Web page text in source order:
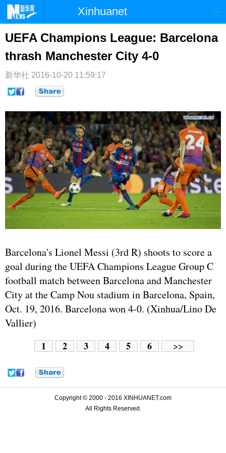
Xinhuanet
首页 时政 港澳
台湾 财经 法治
纪检 体育
文娱
博客 微博
UEFA Champions League: Barcelona
thrash Manchester City 4-0
新华社 2016-10-20 11:59:17
Barcelona's Lionel Messi (3rd R) shoots to score a
goal during the UEFA Champions League Group C
football match between Barcelona and Manchester
City at the Camp Nou stadium in Barcelona, Spain,
Oct. 19, 2016. Barcelona won 4-0. (Xinhua/Lino De
Vallier)
1 2 3 4 5 6 >>
Copyright © 2000 - 2016 XINHUANET.com
All Rights Reserved.